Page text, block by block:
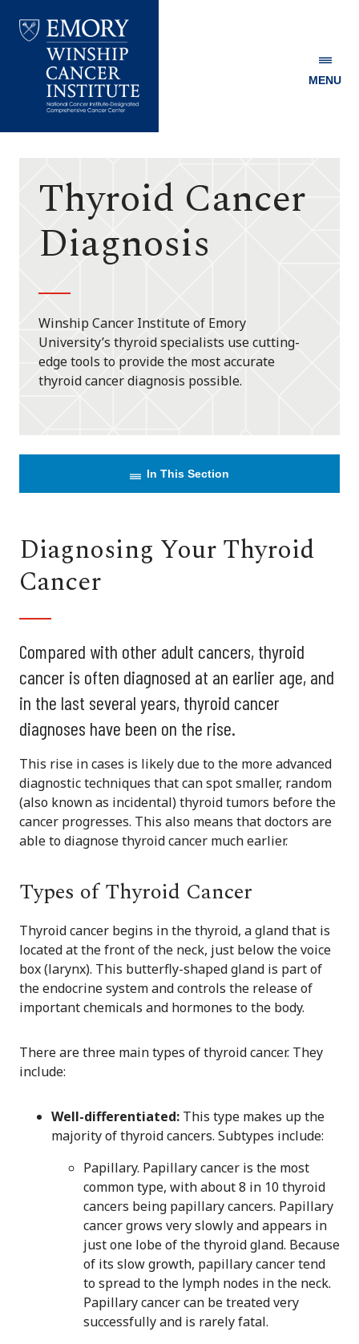
Winship
MENU
Thyroid Cancer
Diagnosis
Winship Cancer Institute of Emory
University’s thyroid specialists use cutting-
edge tools to provide the most accurate
thyroid cancer diagnosis possible.
In This Section
Diagnosing Your Thyroid
Cancer
Compared with other adult cancers, thyroid
cancer is often diagnosed at an earlier age, and
in the last several years, thyroid cancer
diagnoses have been on the rise.
This rise in cases is likely due to the more advanced
diagnostic techniques that can spot smaller, random
(also known as incidental) thyroid tumors before the
cancer progresses. This also means that doctors are
able to diagnose thyroid cancer much earlier.
Types of Thyroid Cancer
Thyroid cancer begins in the thyroid, a gland that is
located at the front of the neck, just below the voice
box (larynx). This butterfly-shaped gland is part of
the endocrine system and controls the release of
important chemicals and hormones to the body.
There are three main types of thyroid cancer. They
include:
Well-differentiated: This type makes up the
majority of thyroid cancers. Subtypes include:
Papillary. Papillary cancer is the most
common type, with about 8 in 10 thyroid
cancers being papillary cancers. Papillary
cancer grows very slowly and appears in
just one lobe of the thyroid gland. Because
of its slow growth, papillary cancer tend
to spread to the lymph nodes in the neck.
Papillary cancer can be treated very
successfully and is rarely fatal.